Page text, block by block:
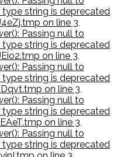
string is deprecated
on line 3,
Passing null to
string is deprecated
on line 3,
Passing null to
string is deprecated
on line 3,
Passing null to
string is deprecated
on line 3,
Passing null to
string is deprecated